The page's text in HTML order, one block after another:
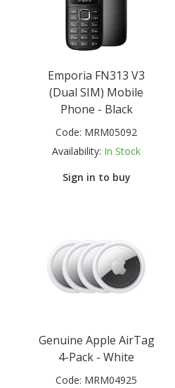
Emporia FN313 V3
(Dual SIM) Mobile
Phone - Black
Code: MRM05092
Availability: In Stock
Sign in to buy
Genuine Apple AirTag
4-Pack - White
Code: MRM04925